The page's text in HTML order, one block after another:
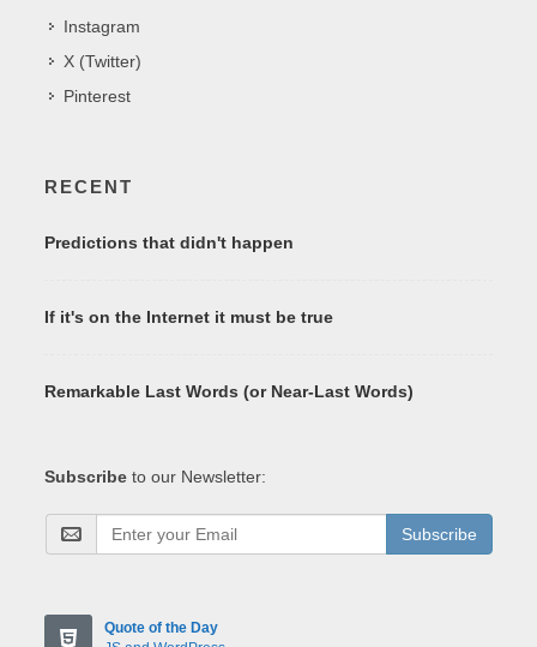
Instagram
X (Twitter)
Pinterest
RECENT
Predictions that didn't happen
If it's on the Internet it must be true
Remarkable Last Words (or Near-Last Words)
Subscribe to our Newsletter:
Subscribe
Quote of the Day